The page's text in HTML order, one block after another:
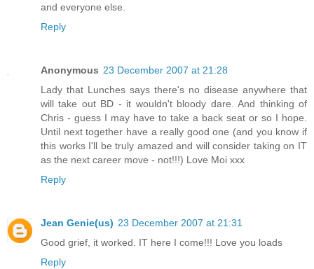
and everyone else.
Reply
Anonymous 23 December 2007 at 21:28
Lady that Lunches says there's no disease anywhere that
will take out BD - it wouldn't bloody dare. And thinking of
Chris - guess I may have to take a back seat or so I hope.
Until next together have a really good one (and you know if
this works I'll be truly amazed and will consider taking on IT
as the next career move - not!!!) Love Moi xxx
Reply
Jean Genie(us) 23 December 2007 at 21:31
Good grief, it worked. IT here I come!!! Love you loads
Reply